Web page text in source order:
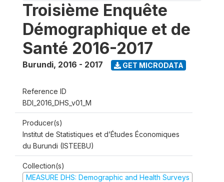
Troisième Enquête
Démographique et de
Santé 2016-2017
Burundi, 2016 - 2017 GET MICRODATA
Reference ID
BDI_2016_DHS_v01_M
Producer(s)
Institut de Statistiques et d’Études Économiques
du Burundi (ISTEEBU)
Collection(s)
MEASURE DHS: Demographic and Health Surveys